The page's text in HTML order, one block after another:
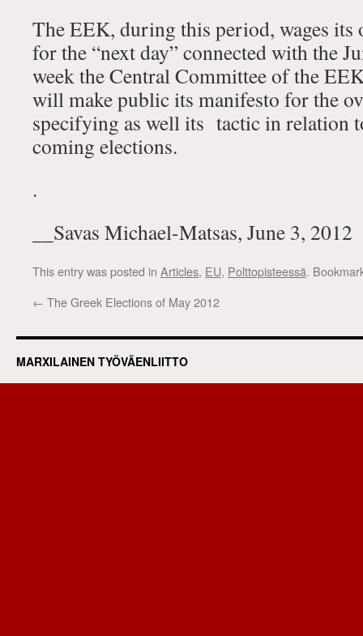
The EEK, during this period, wages
for the “next day” connected with the
week the Central Committee of the
will make public its manifesto for the
specifying as well its tactic in relation
coming elections.
.
__Savas Michael-Matsas, June 3, 2012
This entry was posted in Articles, EU, Polttopisteessä.
← The Greek Elections of May 2012
MARXILAINEN TYÖVÄENLIITTO